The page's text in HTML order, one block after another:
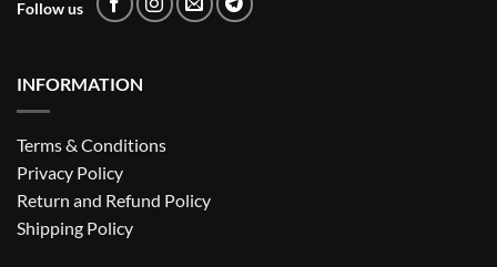
Follow us
INFORMATION
Terms & Conditions
Privacy Policy
Return and Refund Policy
Shipping Policy